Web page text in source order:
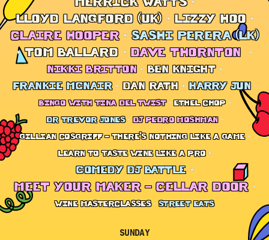
LLOYD LANGFORD (UK)
LIZZY HOO
CLAIRE HOOPER
SASHI PERERA (LK)
TOM BALLARD
DAVE THORNTON
NIKKI BRITTON
BEN KNIGHT
FRANKIE MCNAIR
DAN RATH HARRY JUN
BINGO WITH TINA DEL TWIST
ETHEL CHOP
DR TREVOR JONES
DJ PEDRO MOSHMAN
GILLIAN COSGRIFF – THERE’S NOTHING LIKE A GAME
LEARN TO TASTE WINE LIKE A PRO
COMEDY DJ BATTLE
MEET YOUR MAKER – CELLAR DOOR
WINE MASTERCLASSES STREET EATS
SUNDAY